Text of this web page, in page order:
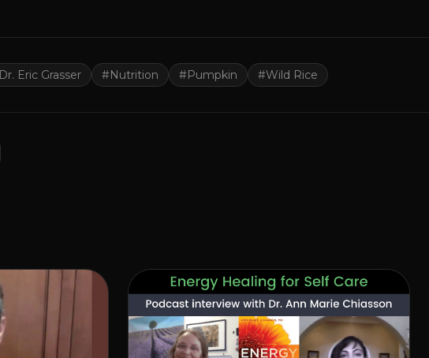
Dr. Eric Grasser #Nutrition #Pumpkin #Wild Rice